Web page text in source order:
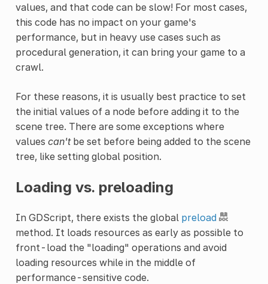
values, and that code can be slow! For most cases,
this code has no impact on your game's
performance, but in heavy use cases such as
procedural generation, it can bring your game to a
crawl.
For these reasons, it is usually best practice to set
the initial values of a node before adding it to the
scene tree. There are some exceptions where
values can'tbe set before being added to the scene
tree, like setting global position.
Loading vs. preloading
In GDScript, there exists the global preload
method. It loads resources as early as possible to
front-load the "loading" operations and avoid
loading resources while in the middle of
performance-sensitive code.